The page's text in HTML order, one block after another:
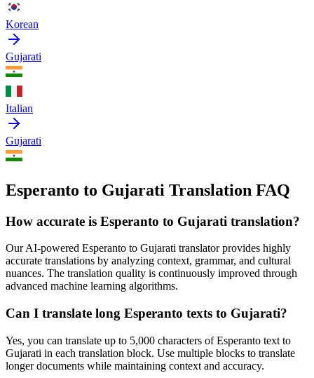
Korean
Gujarati
Italian
Gujarati
Esperanto to Gujarati Translation FAQ
How accurate is Esperanto to Gujarati translation?
Our AI-powered Esperanto to Gujarati translator provides highly
accurate translations by analyzing context, grammar, and cultural
nuances. The translation quality is continuously improved through
advanced machine learning algorithms.
Can I translate long Esperanto texts to Gujarati?
Yes, you can translate up to 5,000 characters ofEsperanto text to
Gujarati in each translation block. Use multiple blocks to translate
longer documents while maintaining context and accuracy.